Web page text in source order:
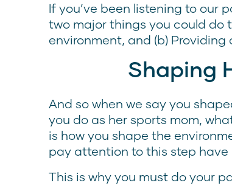
If you’ve been listening to our
two major things you could do
environment, and (b)
Shaping
And so when we say you
you do as her sports mom,
is how you shape the
pay attention to this step
This is why you must do your